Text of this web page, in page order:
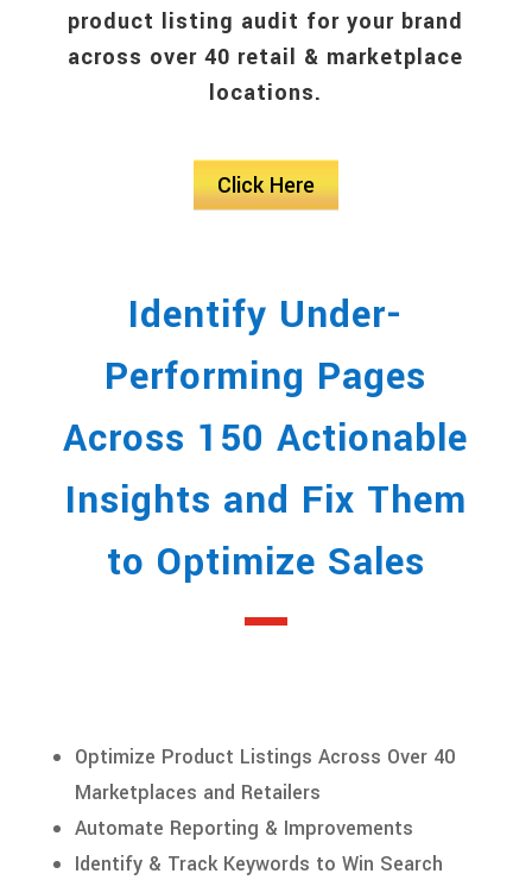
product listing audit for your brand
across over 40 retail & marketplace
locations.
Click Here
Identify Under-
Performing Pages
Across 150 Actionable
Insights and Fix Them
to Optimize Sales
Optimize Product Listings Across Over 40
Marketplaces and Retailers
Automate Reporting & Improvements
Identify & Track Keywords to Win Search